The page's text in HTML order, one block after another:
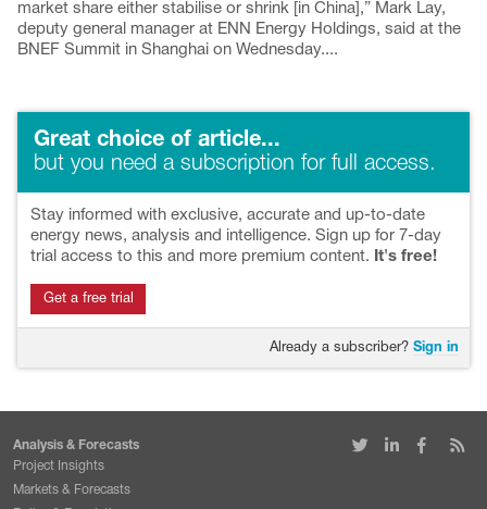
market share either stabilise or shrink [in China],” Mark Lay,
deputy general manager at ENN Energy Holdings, said at the
BNEF Summit in Shanghai on Wednesday....
Great choice of article...
but you need a subscription for full access.
Stay informed with exclusive, accurate and up-to-date
energy news, analysis and intelligence. Sign up for 7-day
trial access to this and more premium content.
It's free!
Get a free trial
Already a subscriber?Sign in
Analysis & Forecasts
Project Insights
Markets & Forecasts